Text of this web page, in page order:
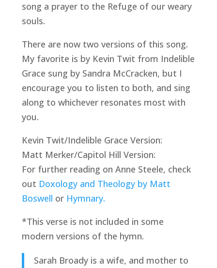
song a prayer to the Refuge of our weary
souls.
There are now two versions of this song.
My favorite is by Kevin Twit from Indelible
Grace sung by Sandra McCracken, but I
encourage you to listen to both, and sing
along to whichever resonates most with
you.
Kevin Twit/Indelible Grace Version:
Matt Merker/Capitol Hill Version:
For further reading on Anne Steele, check
out Doxology and Theology by Matt
Boswell or Hymnary.
*This verse is not included in some
modern versions of the hymn.
Sarah Broady is a wife, and mother to